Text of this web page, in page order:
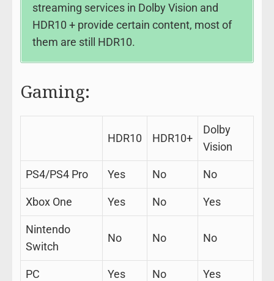
streaming services in Dolby Vision and
HDR10 + provide certain content, most of
them are still HDR10.
Gaming:
HDR10 HDR10+
Dolby
Vision
PS4/PS4 Pro Yes No No
Xbox One Yes No Yes
Nintendo
Switch
No No No
PC Yes No Yes